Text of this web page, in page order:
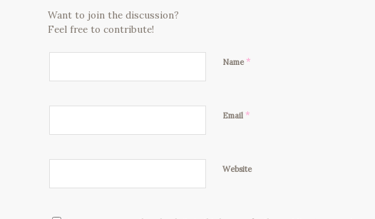
Want to join the discussion?
Feel free to contribute!
Name*
Email *
Website